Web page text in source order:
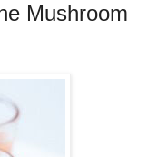
Mushroom